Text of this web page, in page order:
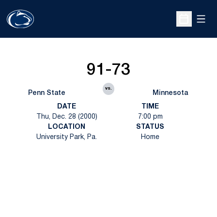
Open
Penn State
91-73
vs.
Minnesota
DATE
Thu, Dec. 28 (2000)
TIME
7:00 pm
LOCATION
University Park, Pa.
STATUS
Home